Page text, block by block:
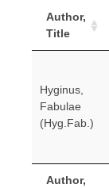
Author,
Title
Author,
Hyginus,
Fabulae
(Hyg.Fab.)